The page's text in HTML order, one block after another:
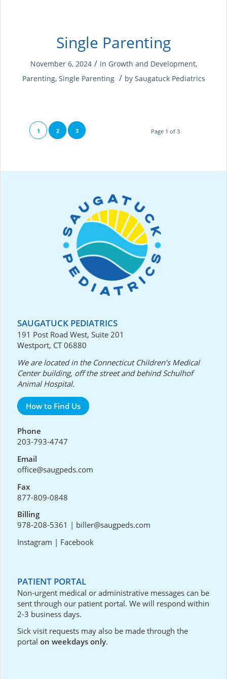
Single Parenting
November 6, 2024 / in Growth and Development,
Parenting, Single Parenting / by Saugatuck Pediatrics
Page 1 of 3
1 2 3
SAUGATUCK PEDIATRICS
191 Post Road West, Suite 201
Westport, CT 06880
We are located in the Connecticut Children’s Medical
Center building, off the street and behind Schulhof
Animal Hospital.
How to Find Us
Phone
203-793-4747
Email
office@saugpeds.com
Fax
877-809-0848
Billing
978-208-5361 | biller@saugpeds.com
Instagram | Facebook
PATIENT PORTAL
Non-urgent medical or administrative messages can be
sent through our patient portal. We will respond within
2-3 business days.
Sick visit requests may also be made through the
portalon weekdays only.